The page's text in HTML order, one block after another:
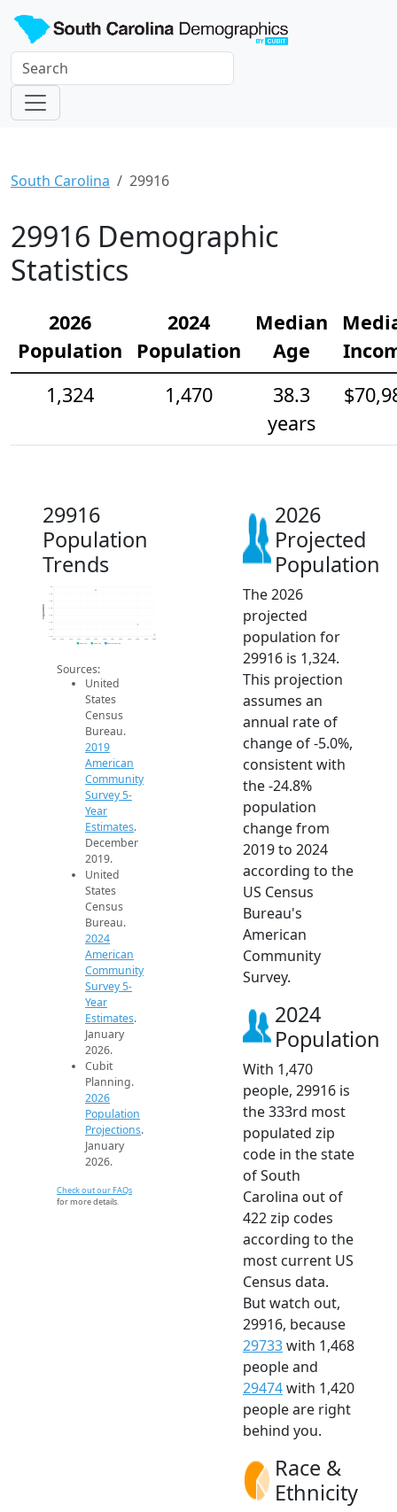
South Carolina 29916
29916 Demographic
Statistics
2026
Population
2024
Population
Median
Age
1,324
1,470
38.3
years
29916
Population
Trends
1.3k
1.4k
1.5k
1.6k
1.7k
1.8k
1.9k
2k
2014 2015 2016 2017 2018 2019 2020 2021 2022 2023 2024 2025 2026
Population
2019 ACS 2024 ACS 2026 Projection
Sources:
United
States
Census
Bureau.
2019
American
Community
Survey 5-
Year
Estimates.
December
2019.
United
States
Census
Bureau.
2024
American
Community
Survey 5-
Year
Estimates.
January
2026.
Cubit
Planning.
2026
Population
Projections.
January
2026.
Check out our FAQs
for more details.
2026
Projected
Population
The 2026
projected
population for
29916 is 1,324.
This projection
assumes an
annual rate of
change of -5.0%,
consistent with
the -24.8%
population
change from
2019 to 2024
according to the
US Census
Bureau's
American
Community
Survey.
2024
Population
With 1,470
people, 29916 is
the 333rd most
populated zip
code in the state
of South
Carolina out of
422 zip codes
according to the
most current US
Census data.
But watch out,
29916, because
29733with 1,468
people and
29474with 1,420
people are right
behind you.
Race &
Ethnicity